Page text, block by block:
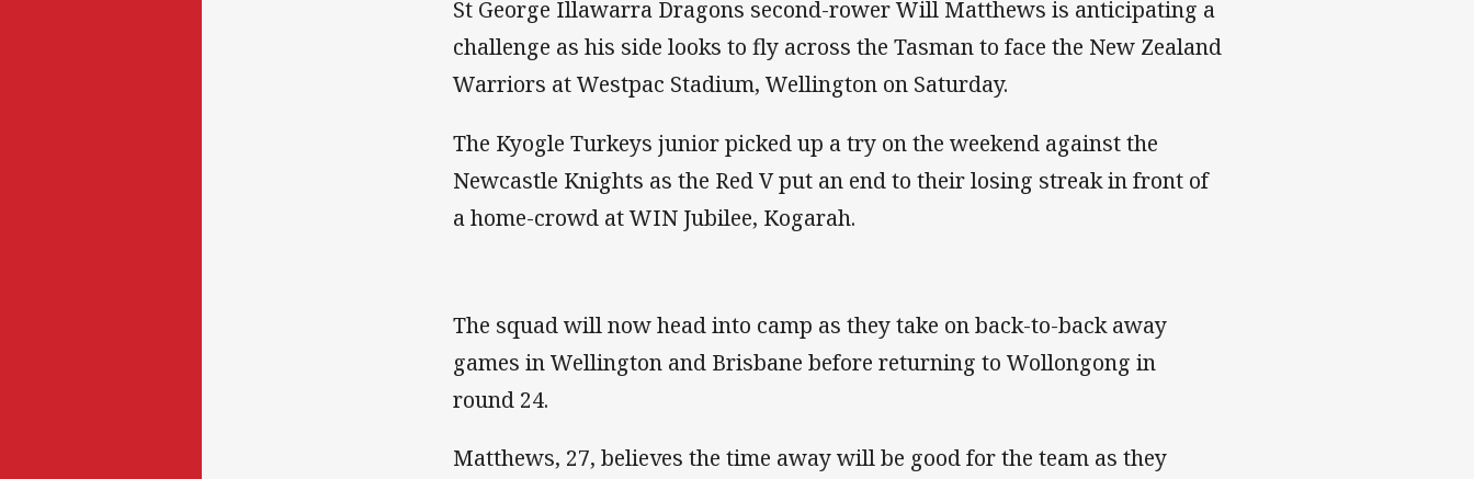
St George Illawarra Dragons second-rower Will Matthews is anticipating a
challenge as his side looks to fly across the Tasman to face the New Zealand
Warriors at Westpac Stadium, Wellington on Saturday.
The Kyogle Turkeys junior picked up a try on the weekend against the
Newcastle Knights as the Red V put an end to their losing streak in front of
a home-crowd at WIN Jubilee, Kogarah.
The squad will now head into camp as they take on back-to-back away
games in Wellington and Brisbane before returning to Wollongong in
round 24.
Matthews, 27, believes the time away will be good for the team as they